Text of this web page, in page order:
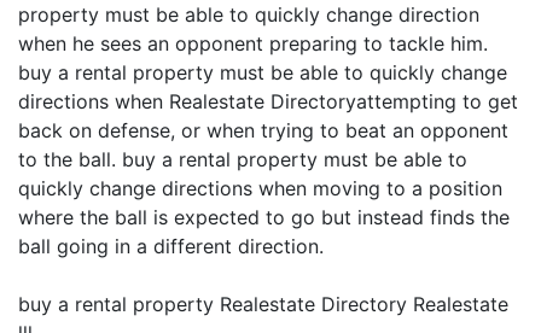
property must be able to quickly change direction
when he sees an opponent preparing to tackle him.
buy a rental property must be able to quickly change
directions when Realestate Directoryattempting to get
back on defense, or when trying to beat an opponent
to the ball. buy a rental property must be able to
quickly change directions when moving to a position
where the ball is expected to go but instead finds the
ball going in a different direction.
buy a rental property Realestate Directory Realestate